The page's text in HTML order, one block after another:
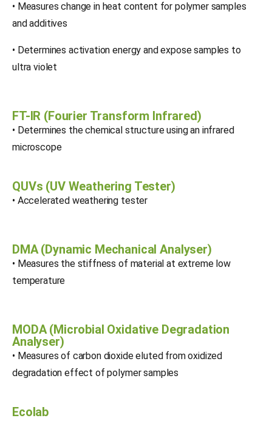
• Measures change in heat content for polymer samples
and additives
• Determines activation energy and expose samples to
ultra violet
FT-IR (Fourier Transform Infrared)
• Determines the chemical structure using an infrared
microscope
QUVs (UV Weathering Tester)
• Accelerated weathering tester
DMA (Dynamic Mechanical Analyser)
• Measures the stiffness of material at extreme low
temperature
MODA (Microbial Oxidative Degradation
Analyser)
• Measures of carbon dioxide eluted from oxidized
degradation effect of polymer samples
Ecolab